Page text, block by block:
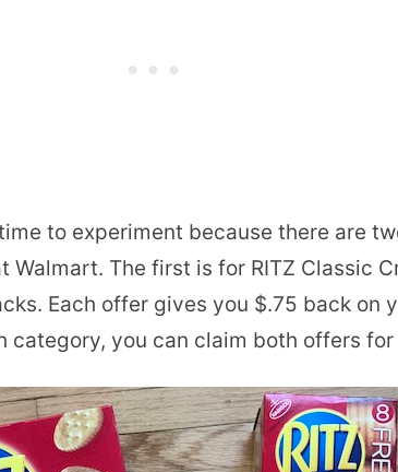
to experiment because there are
Walmart. The first is for RITZ Classic
Each offer gives you $.75 back on
category, you can claim both offers